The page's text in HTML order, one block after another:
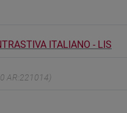
ITALIANO - LIS
AR:221014)